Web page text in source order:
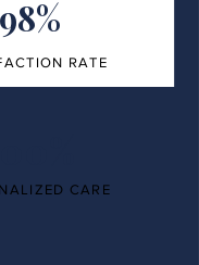
98%
RATE
CARE